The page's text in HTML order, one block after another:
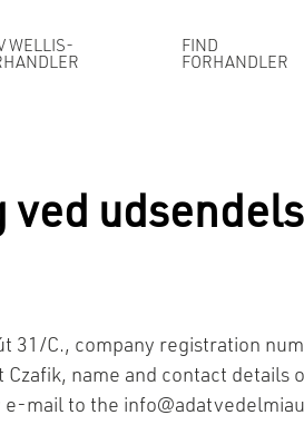
WELLIS-
FIND
FORHANDLER
31/C., company registration
name and contact
e-mail to the